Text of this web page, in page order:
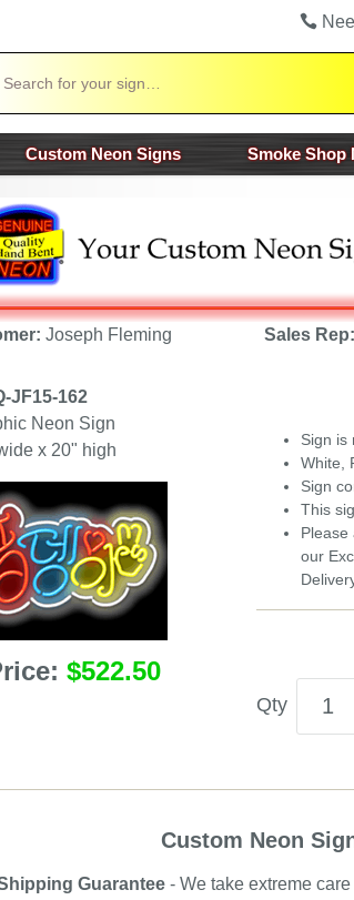
Custom Neon Signs Smoke Shop
Joseph Fleming Sales Rep:
JF15-162
Neon Sign
x 20" high
$522.50
Sign is
White,
Sign
This
Please
our
Qty
Custom Neon
Guarantee - We take extreme